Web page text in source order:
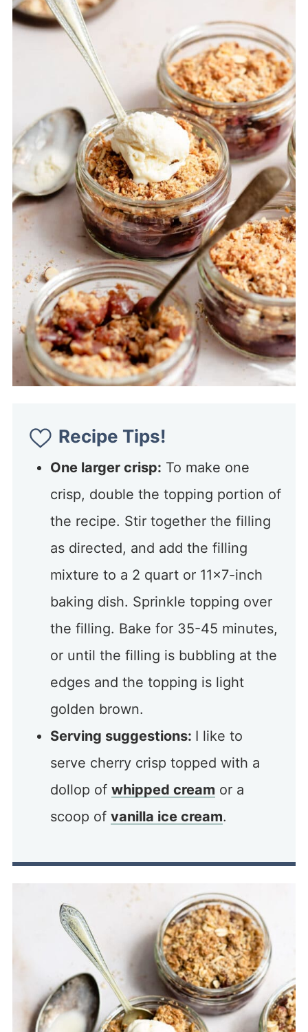
Recipe Tips!
One larger crisp: To make one
crisp, double the topping portion of
the recipe. Stir together the filling
as directed, and add the filling
mixture to a 2 quart or 11×7-inch
baking dish. Sprinkle topping over
the filling. Bake for 35-45 minutes,
or until the filling is bubbling at the
edges and the topping is light
golden brown.
Serving suggestions: I like to
serve cherry crisp topped with a
dollop of whipped cream or a
scoop of vanilla ice cream.